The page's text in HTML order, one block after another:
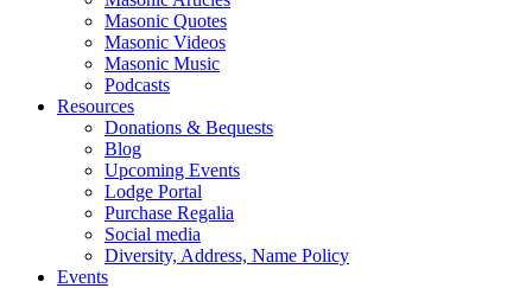
Masonic Quotes
Masonic Videos
Masonic Music
Podcasts
Resources
Donations & Bequests
Blog
Upcoming Events
Lodge Portal
Purchase Regalia
Social media
Diversity, Address, Name Policy
Events